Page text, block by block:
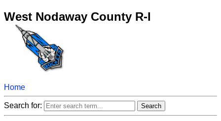
West Nodaway County R-I
Home
Search for: